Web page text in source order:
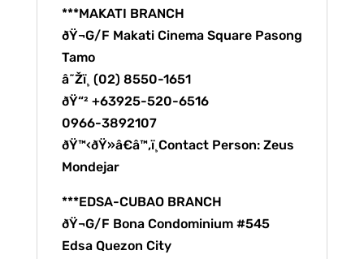
***MAKATI BRANCH
ðŸ¬G/F Makati Cinema Square Pasong
Tamo
â˜Žï¸ (02) 8550-1651
ðŸ“² +63925-520-6516
0966-3892107
ðŸ™‹ðŸ»â€â™‚ï¸Contact Person: Zeus
Mondejar
***EDSA-CUBAO BRANCH
ðŸ¬G/F Bona Condominium #545
Edsa Quezon City